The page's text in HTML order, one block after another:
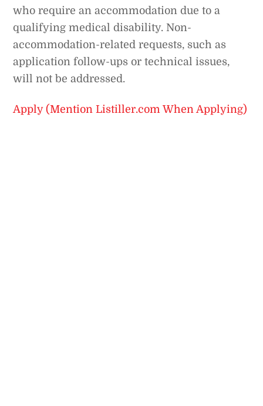
who require an accommodation due to a
qualifying medical disability. Non-
accommodation-related requests, such as
application follow-ups or technical issues,
will not be addressed.
Apply (Mention Listiller.com When Applying)